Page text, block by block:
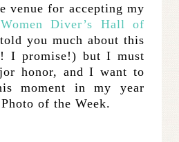
venue for accepting my
Women Diver’s Hall of
you much about this
I promise!) but I must
honor, and I want to
moment in my year
of the Week.